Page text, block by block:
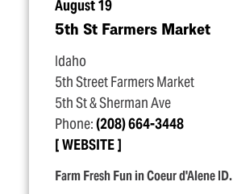
August 19
5th St Farmers Market
Idaho
5th Street Farmers Market
5th St & Sherman Ave
Phone:(208) 664-3448
WEBSITE
Farm Fresh Fun in Coeur d'Alene ID.